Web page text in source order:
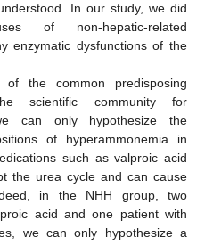
In our study, we did
of non-hepatic-related
enzymatic dysfunctions of the
of the common predisposing
scientific community for
can only hypothesize the
of hyperammonemia in
such as valproic acid
the urea cycle and can cause
in the NHH group, two
acid and one patient with
we can only hypothesize a